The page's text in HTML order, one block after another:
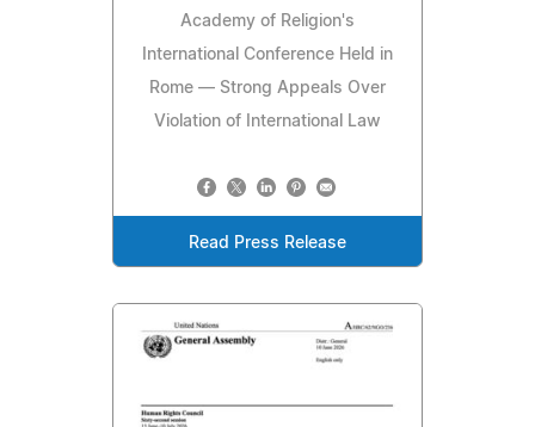
Academy of Religion's
International Conference Held in
Rome — Strong Appeals Over
Violation of International Law
Read Press Release